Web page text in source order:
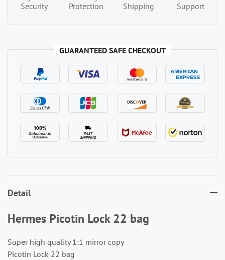
Security
Protection
Shipping
Support
GUARANTEED SAFE CHECKOUT
Detail
Hermes Picotin Lock 22 bag
Super high quality 1:1 mirror copy
Picotin Lock 22 bag